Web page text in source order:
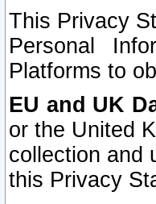
This Privacy
Personal
Platforms to
EU and UK
or the United
collection and
this Privacy